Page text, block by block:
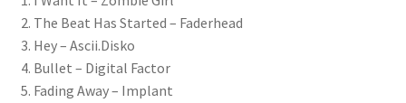
2. The Beat Has Started – Faderhead
3. Hey – Ascii.Disko
4. Bullet – Digital Factor
5. Fading Away – Implant